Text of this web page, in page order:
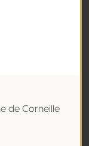
de Corneille